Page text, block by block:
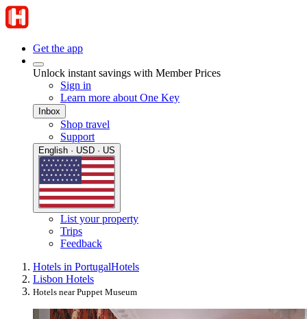
Get the app
Unlock instant savings with Member Prices
Sign in
Learn more about One Key
Inbox
Shop travel
Support
English · USD · US
List your property
Trips
Feedback
Hotels in PortugalHotels
Lisbon Hotels
Hotels near Puppet Museum